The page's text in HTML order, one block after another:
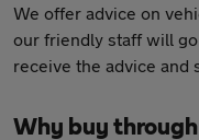
We offer advice on
our friendly staff will
receive the advice and
Why buy